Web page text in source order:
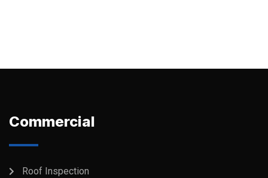
Commercial
Roof Inspection